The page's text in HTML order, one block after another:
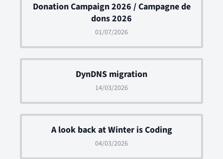
Donation Campaign 2026 / Campagne de
dons 2026
01/07/2026
DynDNS migration
14/03/2026
A look back at Winter is Coding
04/03/2026